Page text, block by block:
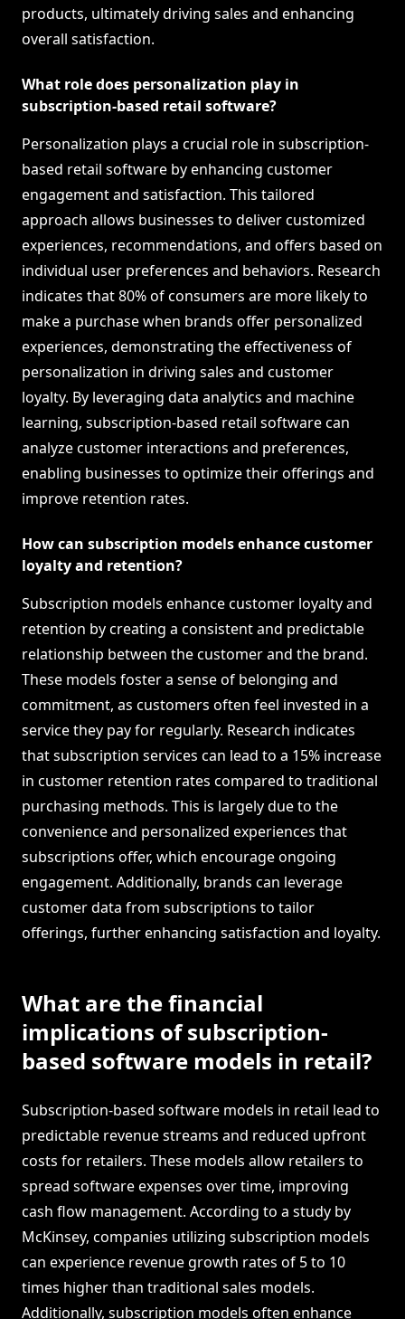
products, ultimately driving sales and enhancing
overall satisfaction.
What role does personalization play in
subscription-based retail software?
Personalization plays a crucial role in subscription-
based retail software by enhancing customer
engagement and satisfaction. This tailored
approach allows businesses to deliver customized
experiences, recommendations, and offers based on
individual user preferences and behaviors. Research
indicates that 80% of consumers are more likely to
make a purchase when brands offer personalized
experiences, demonstrating the effectiveness of
personalization in driving sales and customer
loyalty. By leveraging data analytics and machine
learning, subscription-based retail software can
analyze customer interactions and preferences,
enabling businesses to optimize their offerings and
improve retention rates.
How can subscription models enhance customer
loyalty and retention?
Subscription models enhance customer loyalty and
retention by creating a consistent and predictable
relationship between the customer and the brand.
These models foster a sense of belonging and
commitment, as customers often feel invested in a
service they pay for regularly. Research indicates
that subscription services can lead to a 15% increase
in customer retention rates compared to traditional
purchasing methods. This is largely due to the
convenience and personalized experiences that
subscriptions offer, which encourage ongoing
engagement. Additionally, brands can leverage
customer data from subscriptions to tailor
offerings, further enhancing satisfaction and loyalty.
What are the financial
implications of subscription-
based software models in retail?
Subscription-based software models in retail lead to
predictable revenue streams and reduced upfront
costs for retailers. These models allow retailers to
spread software expenses over time, improving
cash flow management. According to a study by
McKinsey, companies utilizing subscription models
can experience revenue growth rates of 5 to 10
times higher than traditional sales models.
Additionally, subscription models often enhance